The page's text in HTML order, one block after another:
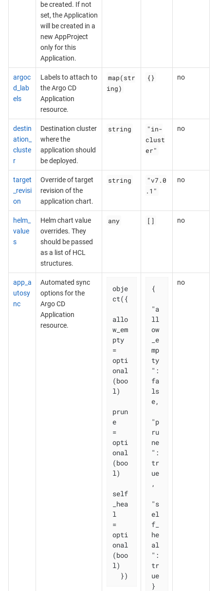
be created. If not
set, the Application
will be created in a
new AppProject
only for this
Application.
argoc
d_lab
els
Labels to attach to
the Argo CD
Application
resource.
map(str
ing)
{} no
destin
ation_
cluste
r
Destination cluster
where the
application should
be deployed.
string
"in-
clust
er"
no
target
_revisi
on
Override of target
revision of the
application chart.
string
"v7.0
.1"
no
helm_
value
s
Helm chart value
overrides. They
should be passed
as a list of HCL
structures.
any [] no
app_a
utosy
nc
Automated sync
options for the
Argo CD
Application
resource.
obje
ct({
allo
w_em
pty
=
opti
onal
(boo
l)
prun
e
=
opti
onal
(boo
l)
self
_hea
l
=
opti
onal
(boo
l)
  })
{
"a
ll
ow
_e
mp
ty
":
fa
ls
e,
"p
ru
ne
":
tr
ue
,
"s
el
f_
he
al
":
tr
ue
}
no